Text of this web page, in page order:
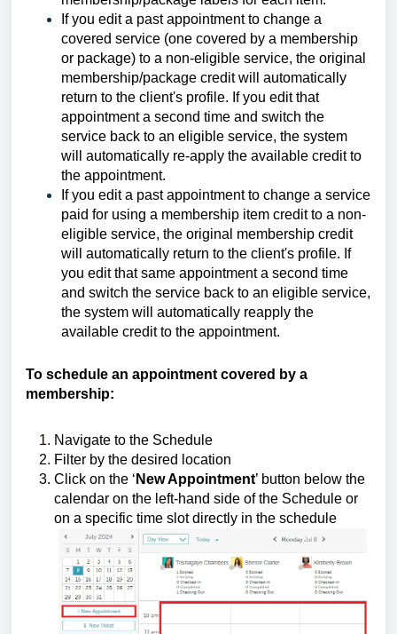
If you edit a past appointment to change a
covered service (one covered by a membership
or package) to a non-eligible service, the original
membership/package credit will automatically
return to the client's profile. If you edit that
appointment a second time and switch the
service back to an eligible service, the system
will automatically re-apply the available credit to
the appointment.
If you edit a past appointment to change a service
paid for using a membership item credit to a non-
eligible service, the original membership credit
will automatically return to the client's profile. If
you edit that same appointment a second time
and switch the service back to an eligible service,
the system will automatically reapply the
available credit to the appointment.
To schedule an appointment covered by a
membership:
Navigate to the Schedule
Filter by the desired location
Click on the ‘ New Appointment’ button below the
calendar on the left-hand side of the Schedule or
on a specific time slot directly in the schedule